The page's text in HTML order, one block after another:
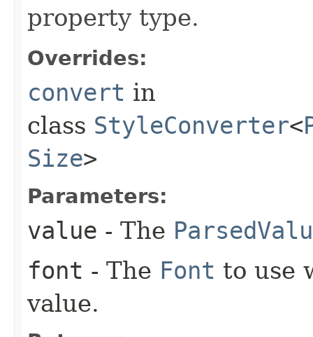
property type.
Overrides:
convert in
class StyleConverter<
Size>
Parameters:
value - The
font - The Font to use
value.